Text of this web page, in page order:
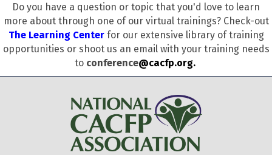
Do you have a question or topic that you'd love to learn
more about through one of our virtual trainings? Check-out
The Learning Centerfor our extensive library of training
opportunities or shoot us an email with your training needs
to conference@cacfp.org.